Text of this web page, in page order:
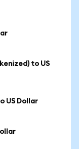
to US
US Dollar